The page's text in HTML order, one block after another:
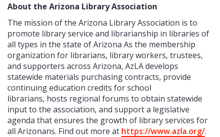
About the Arizona Library Association
The mission of the Arizona Library Association is to
promote library service and librarianship in libraries of
all types in the state of Arizona As the membership
organization for librarians, library workers, trustees,
and supporters across Arizona, AzLA develops
statewide materials purchasing contracts, provide
continuing education credits for school
librarians, hosts regional forums to obtain statewide
input to the association, and support a legislative
agenda that ensures the growth of library services for
all Arizonans. Find out more at https://www.azla.org/.